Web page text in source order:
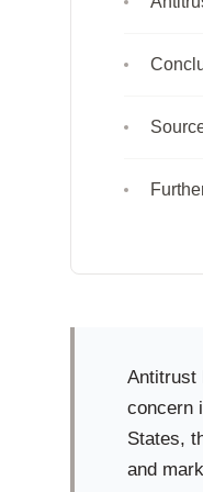
Antitrust
concern
States,
and